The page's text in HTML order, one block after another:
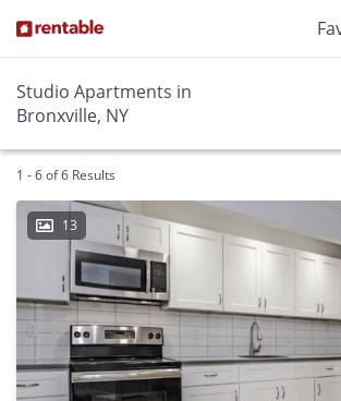
Studio Apartments in
Bronxville, NY
1 - 6 of 6 Results
13